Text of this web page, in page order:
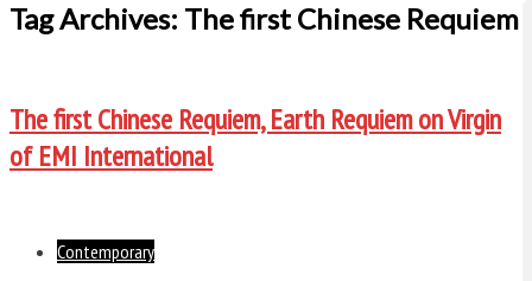
Tag Archives: The first Chinese Requiem
The first Chinese Requiem, Earth Requiem on Virgin
of EMI International
Contemporary